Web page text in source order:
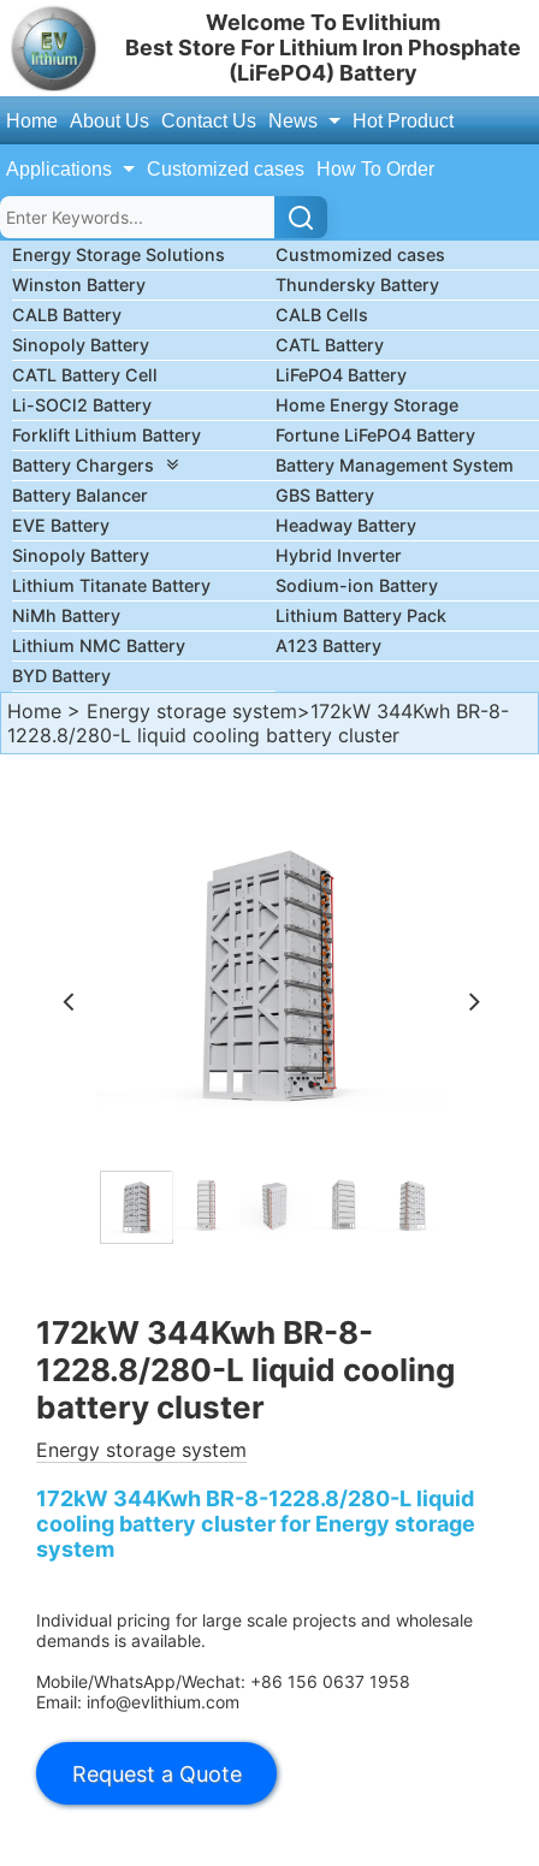
Welcome To Evlithium
Best Store For Lithium Iron Phosphate
(LiFePO4) Battery
Home About Us Contact Us News Hot Product
Applications Customized cases How To Order
Energy Storage Solutions
Custmomized cases
Winston Battery
Thundersky Battery
CALB Battery
CALB Cells
Sinopoly Battery
CATL Battery
CATL Battery Cell
LiFePO4 Battery
Li-SOCl2 Battery
Home Energy Storage
Forklift Lithium Battery
Fortune LiFePO4 Battery
Battery Chargers
Battery Management System
Battery Balancer
GBS Battery
EVE Battery
Headway Battery
Sinopoly Battery
Hybrid Inverter
Lithium Titanate Battery
Sodium-ion Battery
NiMh Battery
Lithium Battery Pack
Lithium NMC Battery
A123 Battery
BYD Battery
Home > Energy storage system>172kW 344Kwh BR-8-
1228.8/280-L liquid cooling battery cluster
172kW 344Kwh BR-8-
1228.8/280-L liquid cooling
battery cluster
Energy storage system
172kW 344Kwh BR-8-1228.8/280-L liquid
cooling battery cluster for Energy storage
system
Individual pricing for large scale projects and wholesale
demands is available.
Mobile/WhatsApp/Wechat: +86 156 0637 1958
Email: info@evlithium.com